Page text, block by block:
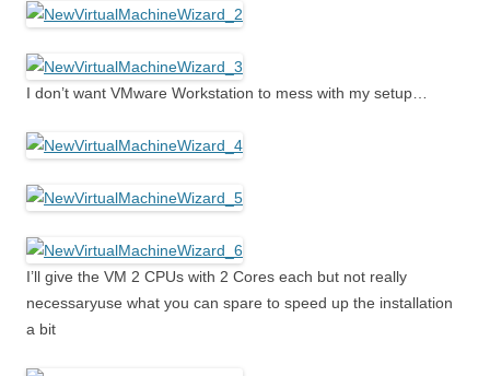
I don’t want VMware Workstation to mess with my setup…
I’ll give the VM 2 CPUs with 2 Cores each but not really
necessaryuse what you can spare to speed up the installation
a bit